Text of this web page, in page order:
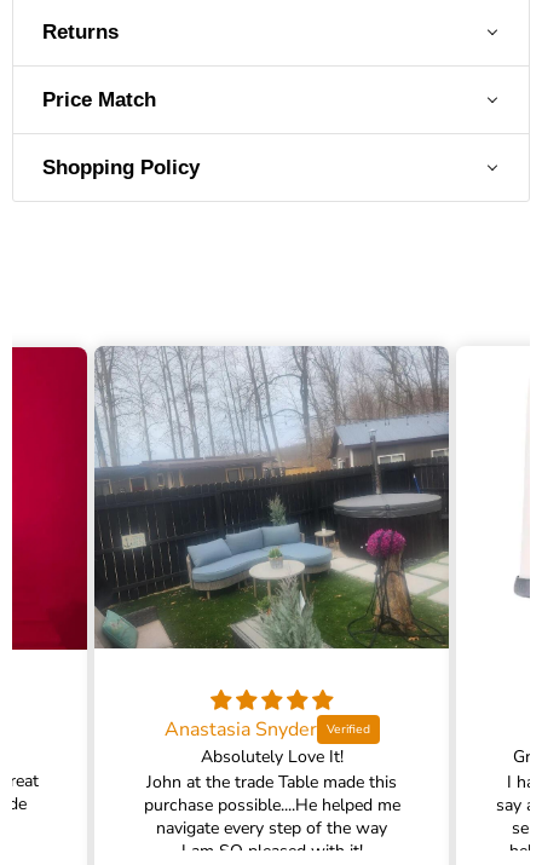
Returns
Price Match
Shopping Policy
Anastasia Snyder
Absolutely Love It!
John at the trade Table made this
purchase possible....He helped me
navigate every step of the way
I am SO pleased with it!
I
say